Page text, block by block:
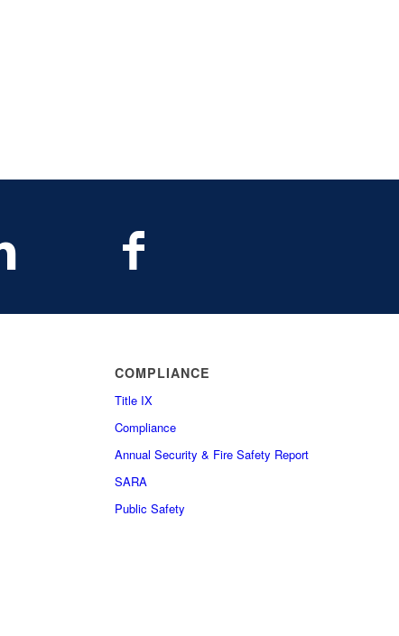
COMPLIANCE
Title IX
Compliance
Annual Security & Fire Safety Report
SARA
Public Safety